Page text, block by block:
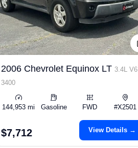
2006 Chevrolet Equinox LT 3.4L V6
3400
144,953 mi Gasoline FWD #X2501
$7,712 View Details →